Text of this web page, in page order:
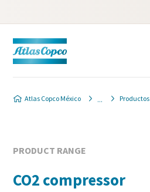
Atlas Copco México Productos
PRODUCT RANGE
CO2 compressor